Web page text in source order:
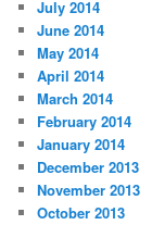
July 2014
June 2014
May 2014
April 2014
March 2014
February 2014
January 2014
December 2013
November 2013
October 2013